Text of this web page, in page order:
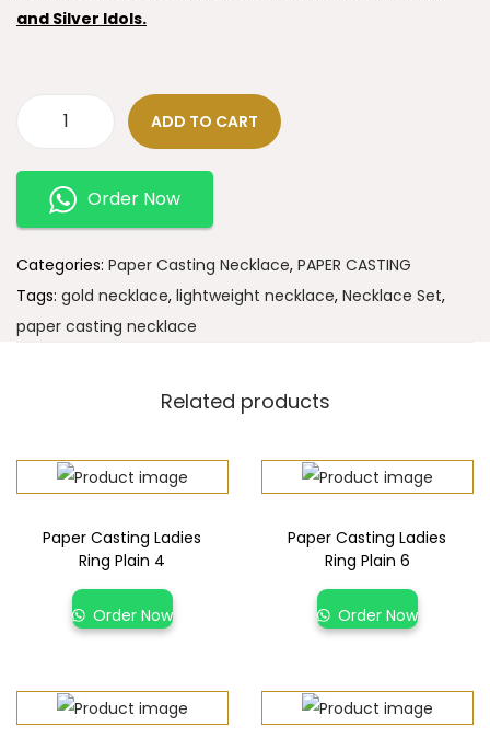
and Silver Idols.
ADD TO CART
Order Now
Categories: Paper Casting Necklace, PAPER CASTING
Tags: gold necklace, lightweight necklace, Necklace Set,
paper casting necklace
Related products
Paper Casting Ladies
Ring Plain 4
Order Now
Paper Casting Ladies
Ring Plain 6
Order Now